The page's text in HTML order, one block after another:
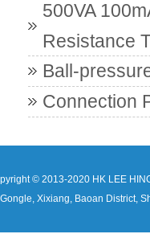
500VA
Resistance
Ball-
Connection
© 2013-2020 HK LEE
Xixiang, Baoan